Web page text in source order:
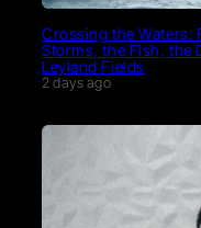
Crossing the Waters:
Storms, the Fish, the
Leyland Fields
2 days ago